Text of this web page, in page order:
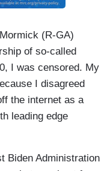
(R-GA)
of so-called
I was censored. My
I disagreed
the internet as a
leading edge
Biden Administration